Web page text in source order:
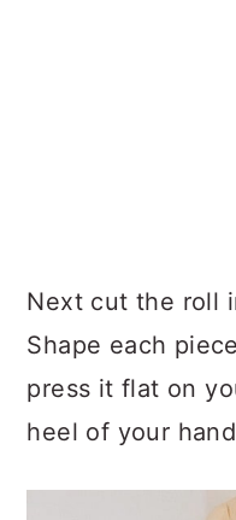
Next cut the roll
Shape each
press it flat on
heel of your